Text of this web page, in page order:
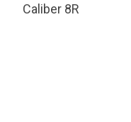
Caliber 8R